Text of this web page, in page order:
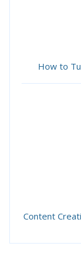
How to
Content